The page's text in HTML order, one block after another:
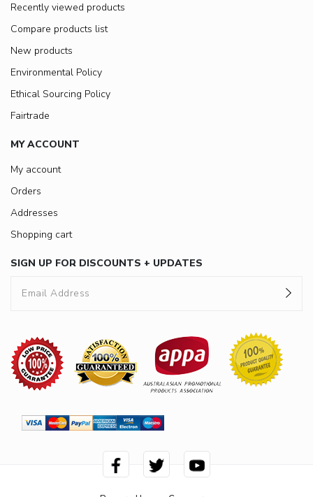
Recently viewed products
Compare products list
New products
Environmental Policy
Ethical Sourcing Policy
Fairtrade
MY ACCOUNT
My account
Orders
Addresses
Shopping cart
SIGN UP FOR DISCOUNTS + UPDATES